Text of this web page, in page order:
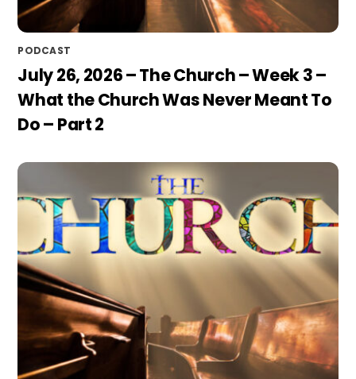
PODCAST
July 26, 2026 – The Church – Week 3 –
What the Church Was Never Meant To
Do – Part 2